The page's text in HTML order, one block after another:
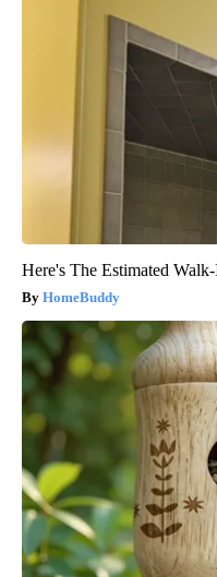
Here's The Estimated
HomeBuddy